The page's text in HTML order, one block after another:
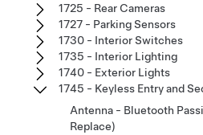
1725 - Rear Cameras
1727 - Parking Sensors
1730 - Interior Switches
1735 - Interior Lighting
1740 - Exterior Lights
1745 - Keyless Entry and
Antenna - Bluetooth
Replace)